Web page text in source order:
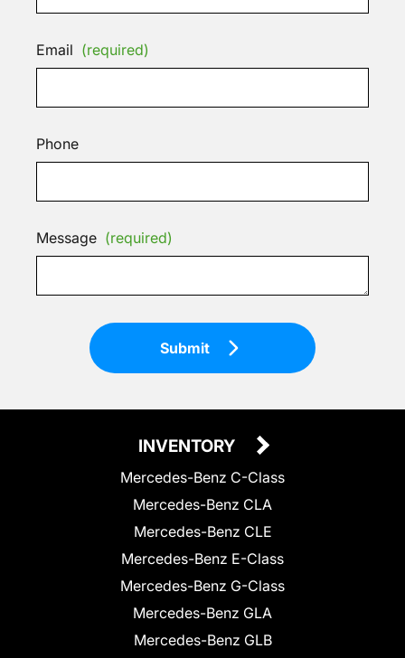
Email (required)
Phone
Message (required)
Submit
INVENTORY
Mercedes-Benz C-Class
Mercedes-Benz CLA
Mercedes-Benz CLE
Mercedes-Benz E-Class
Mercedes-Benz G-Class
Mercedes-Benz GLA
Mercedes-Benz GLB